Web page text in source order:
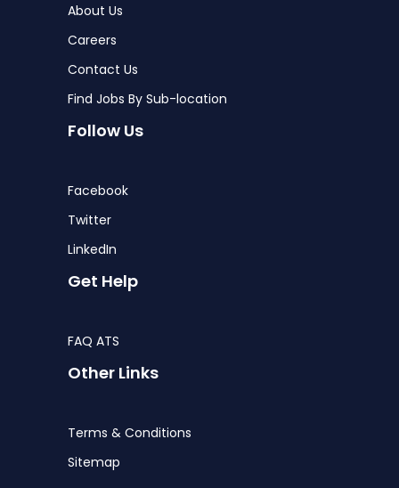
About Us
Careers
Contact Us
Find Jobs By Sub-location
Follow Us
Facebook
Twitter
LinkedIn
Get Help
FAQ ATS
Other Links
Terms & Conditions
Sitemap